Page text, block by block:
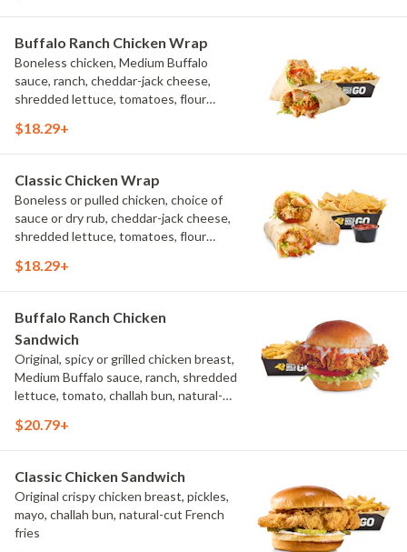
Buffalo Ranch Chicken Wrap
Boneless chicken, Medium Buffalo
sauce, ranch, cheddar-jack cheese,
shredded lettuce, tomatoes, flour
$18.29+
Classic Chicken Wrap
Boneless or pulled chicken, choice of
sauce or dry rub, cheddar-jack cheese,
shredded lettuce, tomatoes, flour
$18.29+
Buffalo Ranch Chicken
Sandwich
Original, spicy or grilled chicken breast,
Medium Buffalo sauce, ranch, shredded
lettuce, tomato, challah bun, natural-
$20.79+
Classic Chicken Sandwich
Original crispy chicken breast, pickles,
mayo, challah bun, natural-cut French
fries